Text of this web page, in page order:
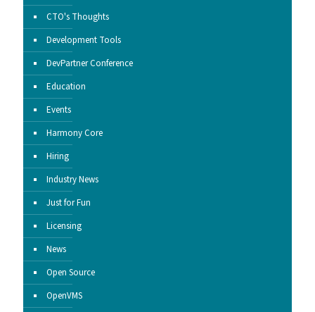
CTO's Thoughts
Development Tools
DevPartner Conference
Education
Events
Harmony Core
Hiring
Industry News
Just for Fun
Licensing
News
Open Source
OpenVMS